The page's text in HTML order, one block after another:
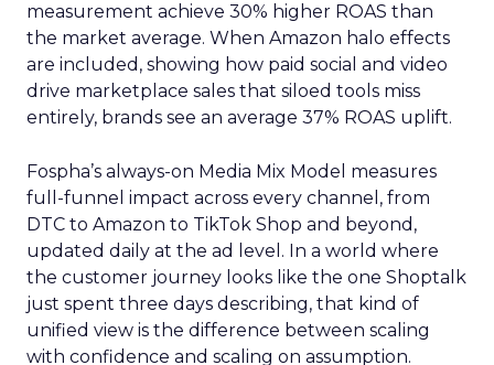
measurement achieve 30% higher ROAS than
the market average. When Amazon halo effects
are included, showing how paid social and video
drive marketplace sales that siloed tools miss
entirely, brands see an average 37% ROAS uplift.
Fospha’s always-on Media Mix Model measures
full-funnel impact across every channel, from
DTC to Amazon to TikTok Shop and beyond,
updated daily at the ad level. In a world where
the customer journey looks like the one Shoptalk
just spent three days describing, that kind of
unified view is the difference between scaling
with confidence and scaling on assumption.